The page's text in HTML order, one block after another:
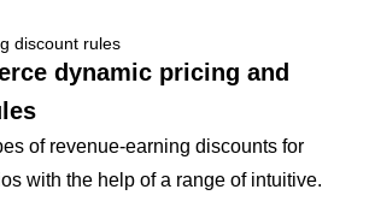
dynamic pricing and
of revenue-earning discounts for
with the help of a range of intuitive.